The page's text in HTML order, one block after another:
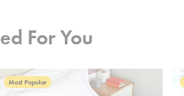
For You
Most Popular